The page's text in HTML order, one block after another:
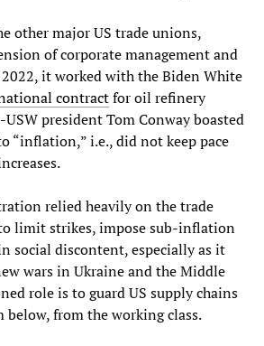
other major US trade unions,
of corporate management and
it worked with the Biden White
contractfor oil refinery
president Tom Conway boasted
“inflation,” i.e., did not keep pace
relied heavily on the trade
limit strikes, impose sub-inflation
social discontent, especially as it
wars in Ukraine and the Middle
role is to guard US supply chains
below, from the working class.